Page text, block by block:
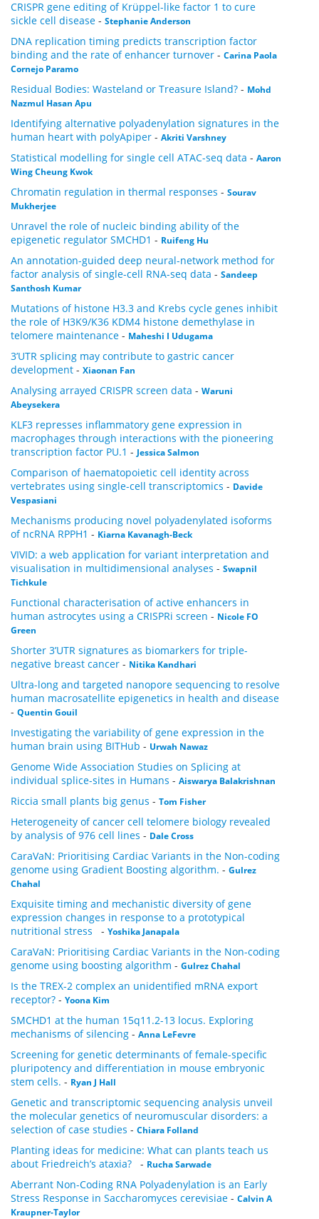
CRISPR gene editing of Krüppel-like factor 1 to cure
sickle cell disease - Stephanie Anderson
DNA replication timing predicts transcription factor
binding and the rate of enhancer turnover - Carina Paola
Cornejo Paramo
Residual Bodies: Wasteland or Treasure Island? - Mohd
Nazmul Hasan Apu
Identifying alternative polyadenylation signatures in the
human heart with polyApiper - Akriti Varshney
Statistical modelling for single cell ATAC-seq data - Aaron
Wing Cheung Kwok
Chromatin regulation in thermal responses - Sourav
Mukherjee
Unravel the role of nucleic binding ability of the
epigenetic regulator SMCHD1 - Ruifeng Hu
An annotation-guided deep neural-network method for
factor analysis of single-cell RNA-seq data - Sandeep
Santhosh Kumar
Mutations of histone H3.3 and Krebs cycle genes inhibit
the role of H3K9/K36 KDM4 histone demethylase in
telomere maintenance - Maheshi I Udugama
3’UTR splicing may contribute to gastric cancer
development - Xiaonan Fan
Analysing arrayed CRISPR screen data - Waruni
Abeysekera
KLF3 represses inflammatory gene expression in
macrophages through interactions with the pioneering
transcription factor PU.1 - Jessica Salmon
Comparison of haematopoietic cell identity across
vertebrates using single-cell transcriptomics - Davide
Vespasiani
Mechanisms producing novel polyadenylated isoforms
of ncRNA RPPH1 - Kiarna Kavanagh-Beck
VIVID: a web application for variant interpretation and
visualisation in multidimensional analyses - Swapnil
Tichkule
Functional characterisation of active enhancers in
human astrocytes using a CRISPRi screen - Nicole FO
Green
Shorter 3’UTR signatures as biomarkers for triple-
negative breast cancer - Nitika Kandhari
Ultra-long and targeted nanopore sequencing to resolve
human macrosatellite epigenetics in health and disease
- Quentin Gouil
Investigating the variability of gene expression in the
human brain using BITHub - Urwah Nawaz
Genome Wide Association Studies on Splicing at
individual splice-sites in Humans - Aiswarya Balakrishnan
Riccia small plants big genus - Tom Fisher
Heterogeneity of cancer cell telomere biology revealed
by analysis of 976 cell lines - Dale Cross
CaraVaN: Prioritising Cardiac Variants in the Non-coding
genome using Gradient Boosting algorithm. - Gulrez
Chahal
Exquisite timing and mechanistic diversity of gene
expression changes in response to a prototypical
nutritional stress
- Yoshika Janapala
CaraVaN: Prioritising Cardiac Variants in the Non-coding
genome using boosting algorithm - Gulrez Chahal
Is the TREX-2 complex an unidentified mRNA export
receptor? - Yoona Kim
SMCHD1 at the human 15q11.2-13 locus. Exploring
mechanisms of silencing - Anna LeFevre
Screening for genetic determinants of female-specific
pluripotency and differentiation in mouse embryonic
stem cells. - Ryan J Hall
Genetic and transcriptomic sequencing analysis unveil
the molecular genetics of neuromuscular disorders: a
selection of case studies - Chiara Folland
Planting ideas for medicine: What can plants teach us
about Friedreich’s ataxia?
- Rucha Sarwade
Aberrant Non-Coding RNA Polyadenylation is an Early
Stress Response in Saccharomyces cerevisiae - Calvin A
Kraupner-Taylor